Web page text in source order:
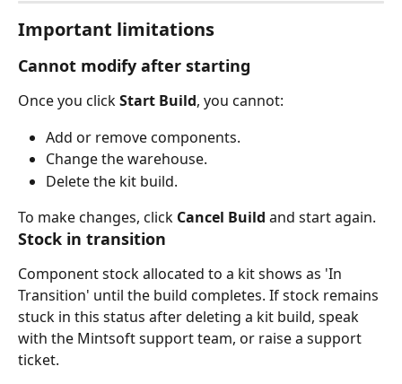
Important limitations
Cannot modify after starting
Once you click Start Build, you cannot:
Add or remove components.
Change the warehouse.
Delete the kit build.
To make changes, click Cancel Build and start again.
Stock in transition
Component stock allocated to a kit shows as 'In
Transition' until the build completes. If stock remains
stuck in this status after deleting a kit build, speak
with the Mintsoft support team, or raise a support
ticket.